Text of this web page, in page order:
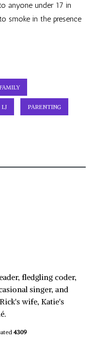
anyone under 17 in
smoke in the presence
FAMILY
LJ PARENTING
fledgling coder,
singer, and
wife, Katie's
4309